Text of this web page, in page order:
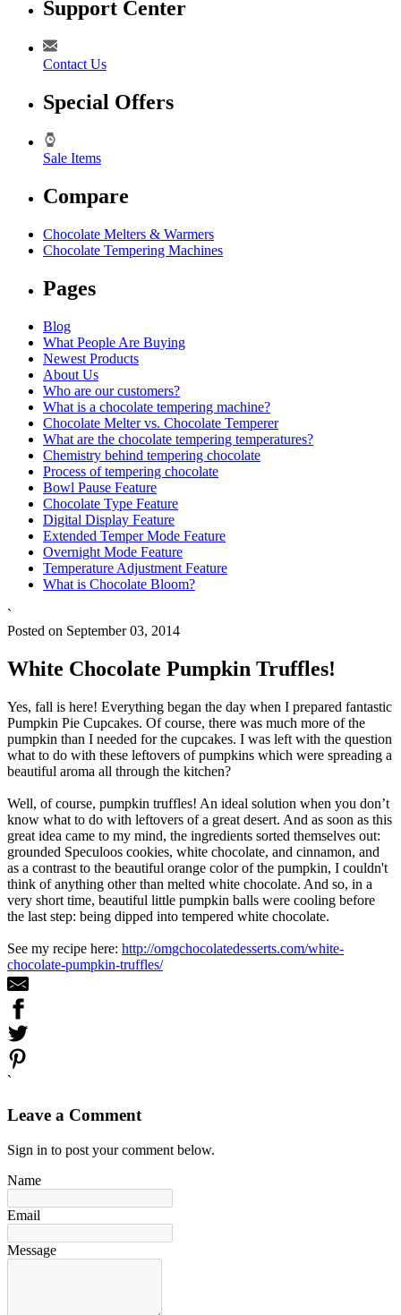
Support Center
Contact Us
Special Offers
Sale Items
Compare
Chocolate Melters & Warmers
Chocolate Tempering Machines
Pages
Blog
What People Are Buying
Newest Products
About Us
Who are our customers?
What is a chocolate tempering machine?
Chocolate Melter vs. Chocolate Temperer
What are the chocolate tempering temperatures?
Chemistry behind tempering chocolate
Process of tempering chocolate
Bowl Pause Feature
Chocolate Type Feature
Digital Display Feature
Extended Temper Mode Feature
Overnight Mode Feature
Temperature Adjustment Feature
What is Chocolate Bloom?
`
Posted on September 03, 2014
White Chocolate Pumpkin Truffles!
Yes, fall is here! Everything began the day when I prepared fantastic
Pumpkin Pie Cupcakes. Of course, there was much more of the
pumpkin than I needed for the cupcakes. I was left with the question
what to do with these leftovers of pumpkins which were spreading a
beautiful aroma all through the kitchen?
Well, of course, pumpkin truffles! An ideal solution when you don’t
know what to do with leftovers of a great desert. And as soon as this
great idea came to my mind, the ingredients sorted themselves out:
grounded Speculoos cookies, white chocolate, and cinnamon, and
as a contrast to the beautiful orange color of the pumpkin, I couldn't
think of anything other than melted white chocolate. And so, in a
very short time, beautiful little pumpkin balls were cooling before
the last step: being dipped into tempered white chocolate.
See my recipe here: http://omgchocolatedesserts.com/white-
chocolate-pumpkin-truffles/
`
Leave a Comment
Sign in to post your comment below.
Name
Email
Message